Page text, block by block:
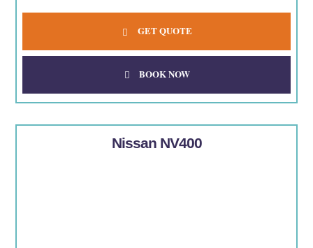
GET QUOTE
BOOK NOW
Nissan NV400